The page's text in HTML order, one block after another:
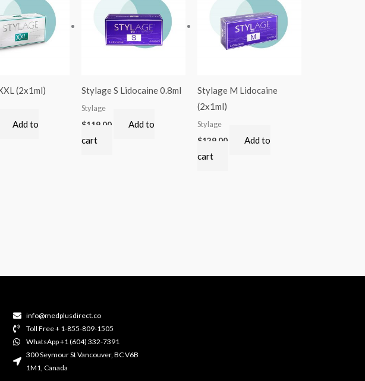
(2x1ml)
Add to
Stylage S Lidocaine 0.8ml
Stylage
$119.00
Add to
cart
Stylage M Lidocaine
(2x1ml)
Stylage
$129.00
Add to
cart
info@medplusdirect.co
Toll Free + 1-855-809-1505
WhatsApp +1 (604) 332-7391
300 Seymour St Vancouver, BC V6B
1M1, Canada